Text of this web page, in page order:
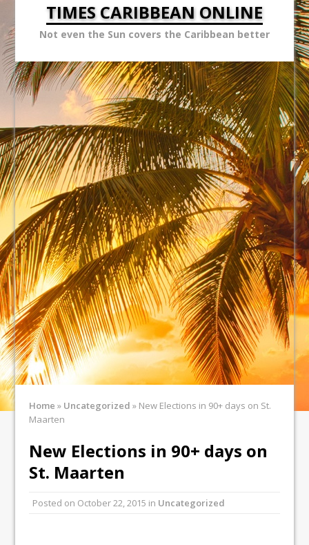
TIMES CARIBBEAN ONLINE
Not even the Sun covers the Caribbean better
Home » Uncategorized » New Elections in 90+ days on St.
Maarten
New Elections in 90+ days on
St. Maarten
Posted on October 22, 2015 in Uncategorized